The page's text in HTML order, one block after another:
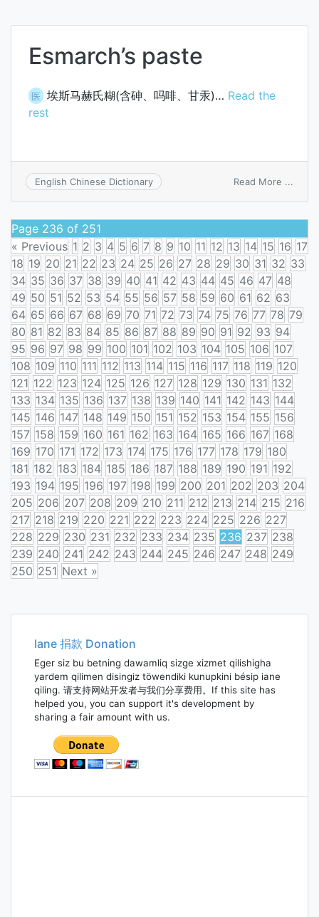
Esmarch’s paste
医 埃斯马赫氏糊(含砷、吗啡、甘汞)… Read the
rest
English Chinese Dictionary Read More ...
Page 236 of 251
« Previous 1 2 3 4 5 6 7 8 9 10 11 12 13 14 15 16 17
18 19 20 21 22 23 24 25 26 27 28 29 30 31 32 33
34 35 36 37 38 39 40 41 42 43 44 45 46 47 48
49 50 51 52 53 54 55 56 57 58 59 60 61 62 63
64 65 66 67 68 69 70 71 72 73 74 75 76 77 78 79
80 81 82 83 84 85 86 87 88 89 90 91 92 93 94
95 96 97 98 99 100 101 102 103 104 105 106 107
108 109 110 111 112 113 114 115 116 117 118 119 120
121 122 123 124 125 126 127 128 129 130 131 132
133 134 135 136 137 138 139 140 141 142 143 144
145 146 147 148 149 150 151 152 153 154 155 156
157 158 159 160 161 162 163 164 165 166 167 168
169 170 171 172 173 174 175 176 177 178 179 180
181 182 183 184 185 186 187 188 189 190 191 192
193 194 195 196 197 198 199 200 201 202 203 204
205 206 207 208 209 210 211 212 213 214 215 216
217 218 219 220 221 222 223 224 225 226 227
228 229 230 231 232 233 234 235 236 237 238
239 240 241 242 243 244 245 246 247 248 249
250 251 Next »
navigation
Iane 捐款 Donation
Eger siz bu betning dawamliq sizge xizmet qilishigha
yardem qilimen disingiz töwendiki kunupkini bésip iane
qiling. 请支持网站开发者与我们分享费用。If this site has
helped you, you can support it's development by
sharing a fair amount with us.